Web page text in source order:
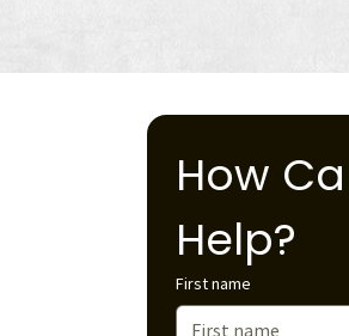
How
Help?
First name